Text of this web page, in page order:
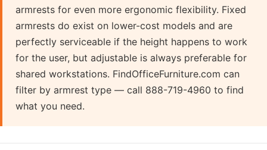
armrests for even more ergonomic flexibility. Fixed
armrests do exist on lower-cost models and are
perfectly serviceable if the height happens to work
for the user, but adjustable is always preferable for
shared workstations. FindOfficeFurniture.com can
filter by armrest type — call 888-719-4960 to find
what you need.